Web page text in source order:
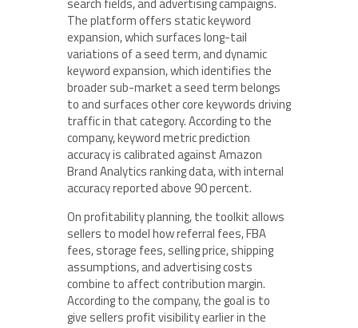
The platform offers static keyword
expansion, which surfaces long-tail
variations of a seed term, and dynamic
keyword expansion, which identifies the
broader sub-market a seed term belongs
to and surfaces other core keywords driving
traffic in that category. According to the
company, keyword metric prediction
accuracy is calibrated against Amazon
Brand Analytics ranking data, with internal
accuracy reported above 90 percent.
On profitability planning, the toolkit allows
sellers to model how referral fees, FBA
fees, storage fees, selling price, shipping
assumptions, and advertising costs
combine to affect contribution margin.
According to the company, the goal is to
give sellers profit visibility earlier in the